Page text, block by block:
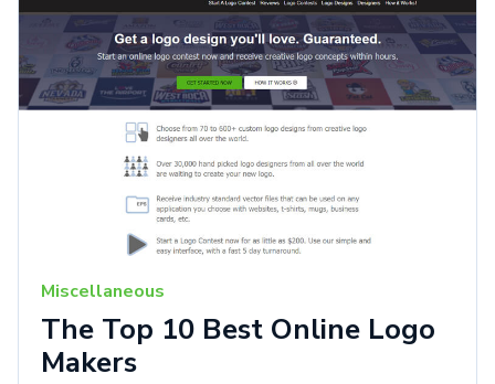
Miscellaneous
The Top 10 Best Online Logo
Makers